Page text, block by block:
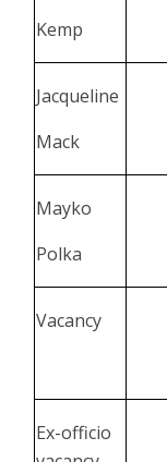
Kemp
Jacqueline
Mack
Mayko
Polka
Vacancy
Ex-officio